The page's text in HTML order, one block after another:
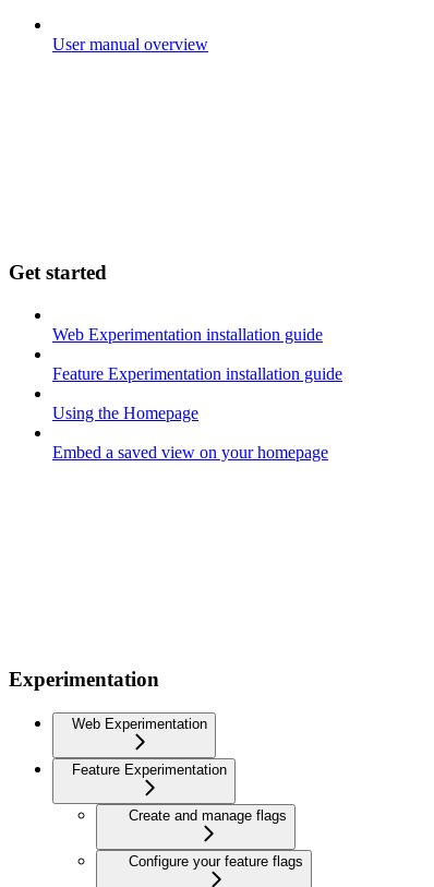
User manual overview
Get started
Web Experimentation installation guide
Feature Experimentation installation guide
Using the Homepage
Embed a saved view on your homepage
Experimentation
Web Experimentation
Feature Experimentation
Create and manage flags
Configure your feature flags